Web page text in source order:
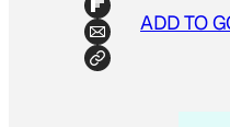
ADD TO